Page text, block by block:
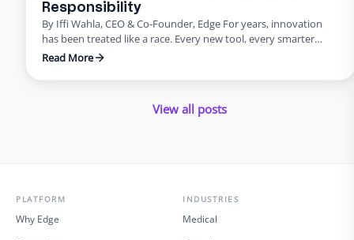
Responsibility
By Iffi Wahla, CEO & Co-Founder, Edge For years, innovation
has been treated like a race. Every new tool, every smarter
system, every update promised speed and efficiency. Progress
we could think. But what this rush often forgets is that
Read More
View all posts
PLATFORM
Why Edge
INDUSTRIES
Medical